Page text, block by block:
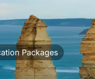
Packages